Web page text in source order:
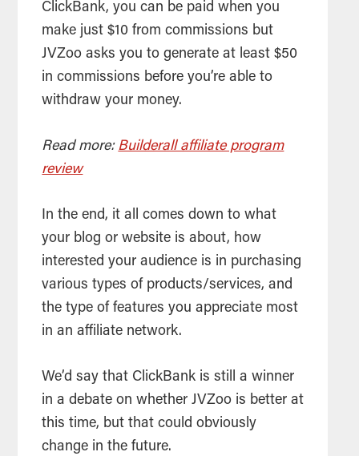
ClickBank, you can be paid when you
make just $10 from commissions but
JVZoo asks you to generate at least $50
in commissions before you’re able to
withdraw your money.
Read more: Builderall affiliate program
review
In the end, it all comes down to what
your blog or website is about, how
interested your audience is in purchasing
various types of products/services, and
the type of features you appreciate most
in an affiliate network.
We’d say that ClickBank is still a winner
in a debate on whether JVZoo is better at
this time, but that could obviously
change in the future.